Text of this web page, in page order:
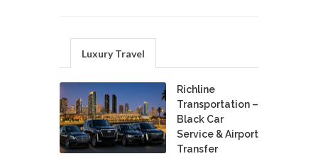
Luxury Travel
Richline
Transportation –
Black Car
Service & Airport
Transfer